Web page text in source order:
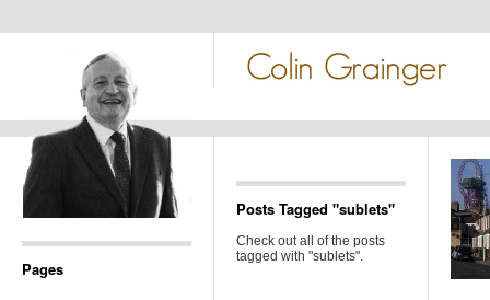
Pages
Posts Tagged "sublets"
Check out all of the posts
tagged with "sublets".